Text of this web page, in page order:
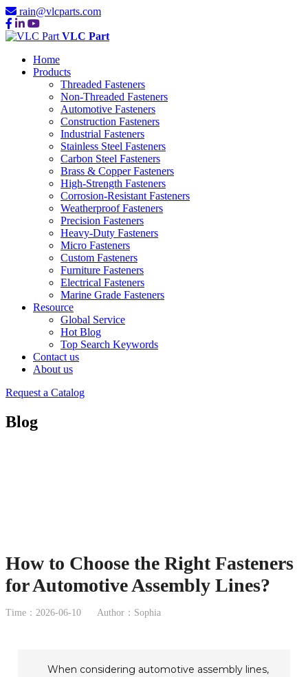
rain@vlcparts.com
VLC Part
Home
Products
Threaded Fasteners
Non-Threaded Fasteners
Automotive Fasteners
Construction Fasteners
Industrial Fasteners
Stainless Steel Fasteners
Carbon Steel Fasteners
Brass & Copper Fasteners
High-Strength Fasteners
Corrosion-Resistant Fasteners
Weatherproof Fasteners
Precision Fasteners
Heavy-Duty Fasteners
Micro Fasteners
Custom Fasteners
Furniture Fasteners
Electrical Fasteners
Marine Grade Fasteners
Resource
Global Service
Hot Blog
Top Search Keywords
Contact us
About us
Request a Catalog
Blog
How to Choose the Right Fasteners
for Automotive Assembly Lines?
Time：2026-06-10 Author：Sophia
When considering automotive assembly lines,